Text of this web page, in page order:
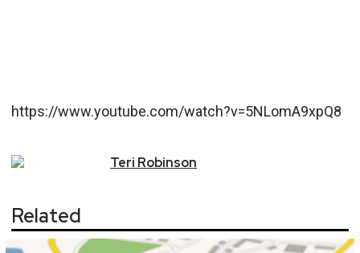
https://www.youtube.com/watch?v=5NLomA9xpQ8
Teri Robinson
Related